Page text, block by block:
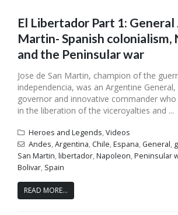
El Libertador Part 1: General
Martin- Spanish colonialism,
and the Peninsular war
Jose de San Martin, champion of the
independencia, was an Argentine General,
governor and innovative commander
in the liberation of the viceroyalties and ...
Heroes and Legends,Videos
Andes,Argentina,Chile,Espana, General,
San Martin,libertador,Napoleon,Peninsular
Bolivar, Spain
READ MORE...